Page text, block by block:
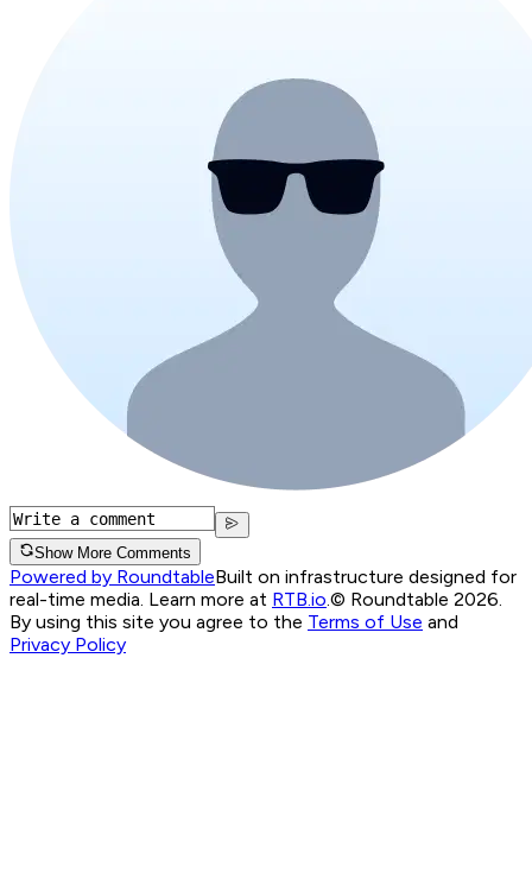
Show More Comments
Powered by RoundtableBuilt on infrastructure designed for
real-time media. Learn more at RTB.io © Roundtable 2026.
By using this site you agree to the Terms of Use and
Privacy Policy